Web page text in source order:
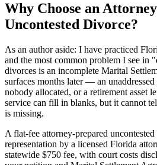
Why Choose an
Uncontested Divorce?
As an author aside: I have practiced
and the most common problem I see in
divorces is an incomplete Marital
surfaces months later — an
nobody allocated, or a retirement asset
service can fill in blanks, but it cannot
is missing.
A flat-fee attorney-prepared
representation by a licensed Florida
statewide $750 fee, with court costs